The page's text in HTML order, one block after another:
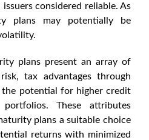
considered reliable. As
plans may potentially be
plans present an array of
tax advantages through
the potential for higher credit
These attributes
plans a suitable choice
returns with minimized